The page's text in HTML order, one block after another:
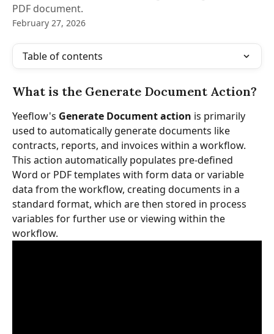
PDF document.
February 27, 2026
Table of contents
What is the Generate Document Action?
Yeeflow's Generate Document action is primarily
used to automatically generate documents like
contracts, reports, and invoices within a workflow.
This action automatically populates pre-defined
Word or PDF templates with form data or variable
data from the workflow, creating documents in a
standard format, which are then stored in process
variables for further use or viewing within the
workflow.